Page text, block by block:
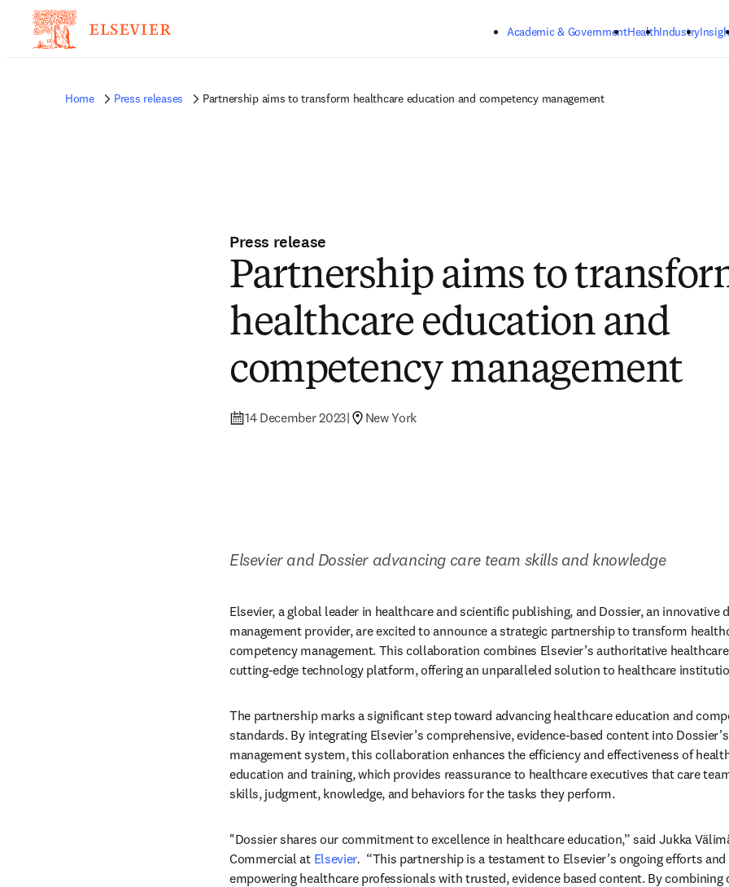
Academic & GovernmentHealthIndustry
Home Press releases Partnership aims to transform healthcare education and competency management
Press release
Partnership aims to
healthcare education and
competency management
14 December 2023| New York
Elsevier and Dossier advancing care team skills and knowledge
Elsevier, a global leader in healthcare and scientific publishing, and Dossier, an innovative
management provider, are excited to announce a strategic partnership to transform
competency management. This collaboration combines Elsevier’s authoritative
cutting-edge technology platform, offering an unparalleled solution to healthcare
The partnership marks a significant step toward advancing healthcare education and
standards. By integrating Elsevier’s comprehensive, evidence-based content into
management system, this collaboration enhances the efficiency and effectiveness of
education and training, which provides reassurance to healthcare executives that care
skills, judgment, knowledge, and behaviors for the tasks they perform.
"Dossier shares our commitment to excellence in healthcare education,” said Jukka
Commercial at Elsevier. “This partnership is a testament to Elsevier’s ongoing efforts
empowering healthcare professionals with trusted, evidence based content. By